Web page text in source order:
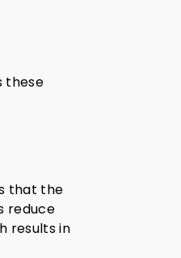
these
that the
reduce
results in